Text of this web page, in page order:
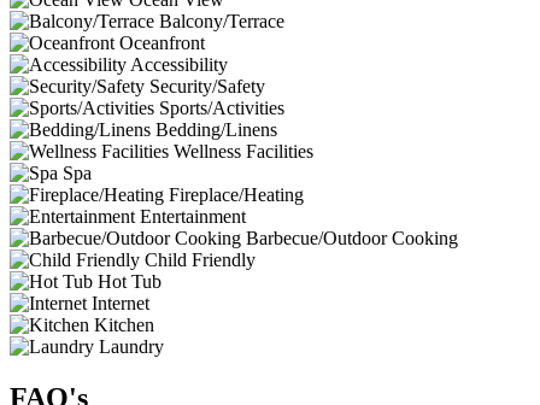
Balcony/Terrace
Oceanfront
Accessibility
Security/Safety
Sports/Activities
Bedding/Linens
Wellness Facilities
Spa
Fireplace/Heating
Entertainment
Barbecue/Outdoor Cooking
Child Friendly
Hot Tub
Internet
Kitchen
Laundry
FAQ's